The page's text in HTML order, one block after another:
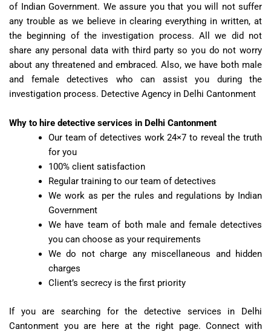
of Indian Government. We assure you that you will not suffer
any trouble as we believe in clearing everything in written, at
the beginning of the investigation process. All we did not
share any personal data with third party so you do not worry
about any threatened and embraced. Also, we have both male
and female detectives who can assist you during the
investigation process. Detective Agency in Delhi Cantonment
Why to hire detective services in Delhi Cantonment
Our team of detectives work 24×7 to reveal the truth
for you
100% client satisfaction
Regular training to our team of detectives
We work as per the rules and regulations by Indian
Government
We have team of both male and female detectives
you can choose as your requirements
We do not charge any miscellaneous and hidden
charges
Client’s secrecy is the first priority
If you are searching for the detective services in Delhi
Cantonment you are here at the right page. Connect with